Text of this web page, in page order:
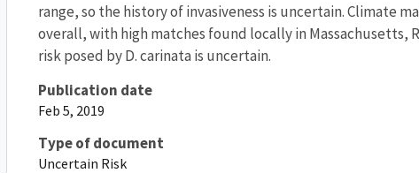
range, so the history of invasiveness is uncertain. Climate
overall, with high matches found locally in Massachusetts,
risk posed by D. carinata is uncertain.
Publication date
Feb 5, 2019
Type of document
Uncertain Risk